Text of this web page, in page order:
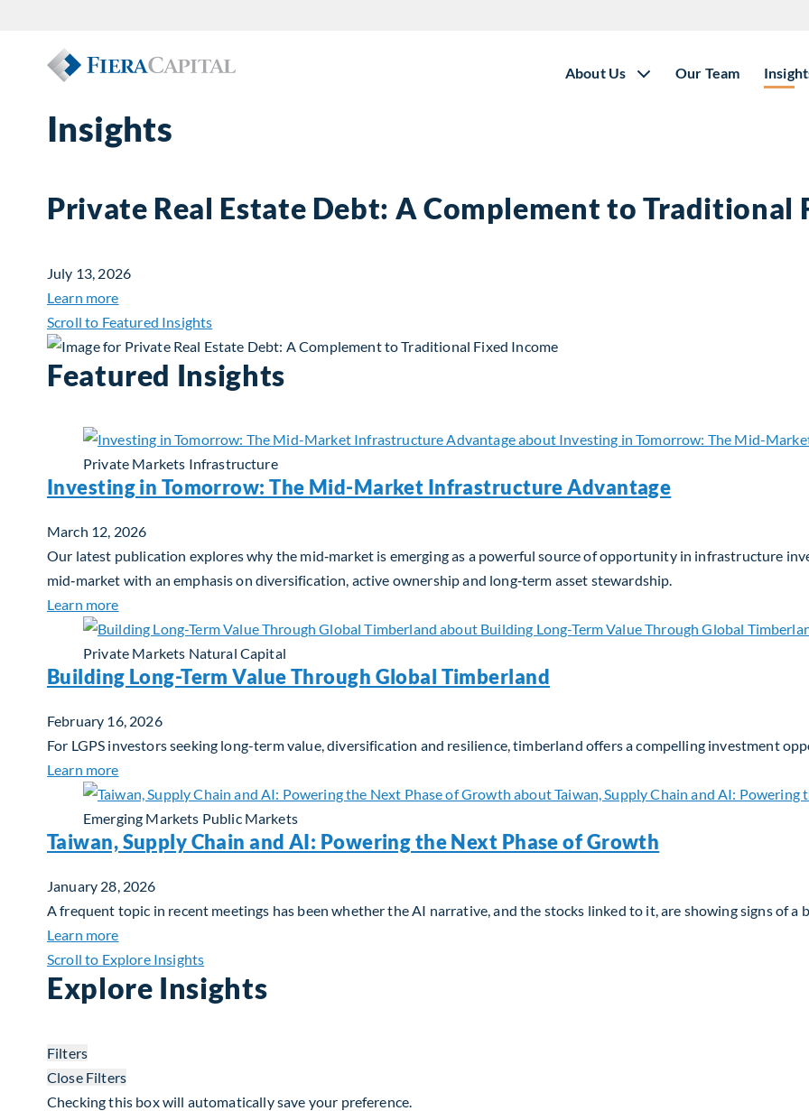
About Us Our Team
Insights
Private Real Estate Debt: A Complement to Traditional
July 13, 2026
Learn moreabout Private Real Estate Debt: A Complement to Traditional Fixed Income
Scroll to Featured Insights
Featured Insights
Private Markets Infrastructure
Investing in Tomorrow: The Mid-Market Infrastructure Advantage
March 12, 2026
Our latest publication explores why the mid‑market is emerging as a powerful source of opportunity in infrastructure
mid‑market with an emphasis on diversification, active ownership and long‑term asset stewardship.
Learn moreabout Investing in Tomorrow: The Mid-Market Infrastructure Advantage
Private Markets Natural Capital
Building Long-Term Value Through Global Timberland
February 16, 2026
For LGPS investors seeking long-term value, diversification and resilience, timberland offers a compelling investment
Learn moreabout Building Long-Term Value Through Global Timberland
Emerging Markets Public Markets
Taiwan, Supply Chain and AI: Powering the Next Phase of Growth
January 28, 2026
A frequent topic in recent meetings has been whether the AI narrative, and the stocks linked to it, are showing signs of a
Learn moreabout Taiwan, Supply Chain and AI: Powering the Next Phase of Growth
Scroll to Explore Insights
Explore Insights
Filters
Close Filters
Checking this box will automatically save your preference.